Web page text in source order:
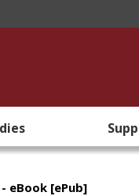
eBook [ePub]